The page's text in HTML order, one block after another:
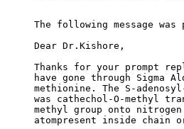
The following message was
Dear Dr.Kishore,
Thanks for your prompt
have gone through Sigma
methionine. The S-
was cathechol-O-methyl
methyl group onto
atompresent inside chain